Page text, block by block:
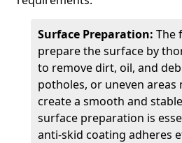
Surface Preparation: The
prepare the surface by
to remove dirt, oil, and
potholes, or uneven
create a smooth and
surface preparation is
anti-skid coating adheres